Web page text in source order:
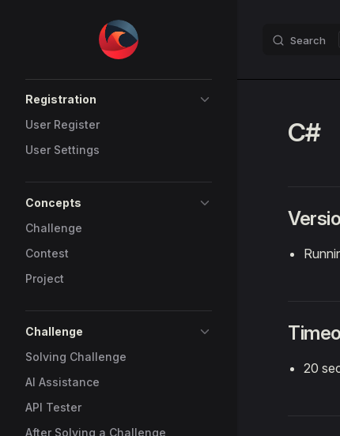
Search
Registration
User Register
User Settings
Concepts
Challenge
Contest
Project
Challenge
Solving Challenge
AI Assistance
API Tester
After Solving a Challenge
C#
20